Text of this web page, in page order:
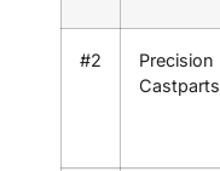
#2
Precision
Castparts